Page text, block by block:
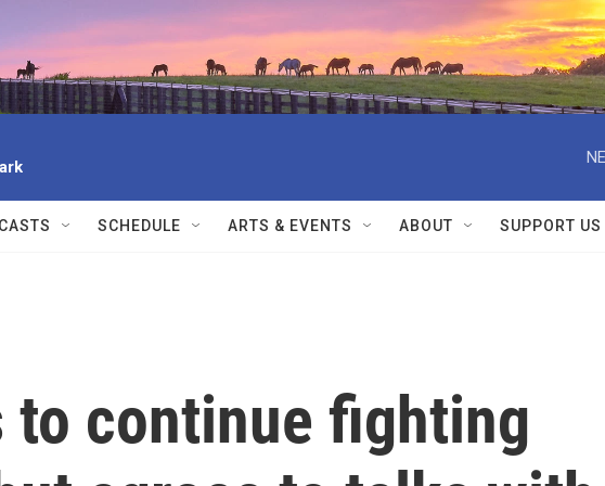
SCHEDULE ARTS & EVENTS ABOUT SUPPORT US
to continue fighting